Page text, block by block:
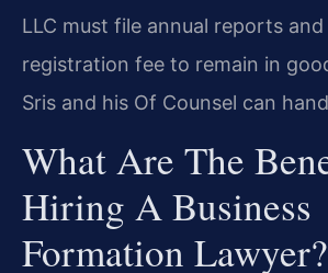
LLC must file annual reports and
registration fee to remain in
Sris and his Of Counsel can
What Are The
Hiring A Business
Formation Lawyer?